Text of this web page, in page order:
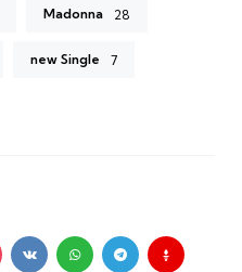
Madonna 28
new Single 7